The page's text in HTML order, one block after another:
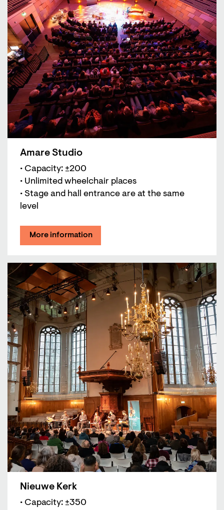
Amare Studio
• Capacity: ±200
• Unlimited wheelchair places
• Stage and hall entrance are at the same
level
More information
Nieuwe Kerk
• Capacity: ±350